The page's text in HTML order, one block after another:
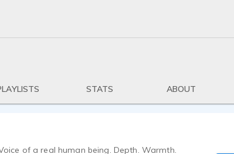
STATS ABOUT
of a real human being. Depth. Warmth.